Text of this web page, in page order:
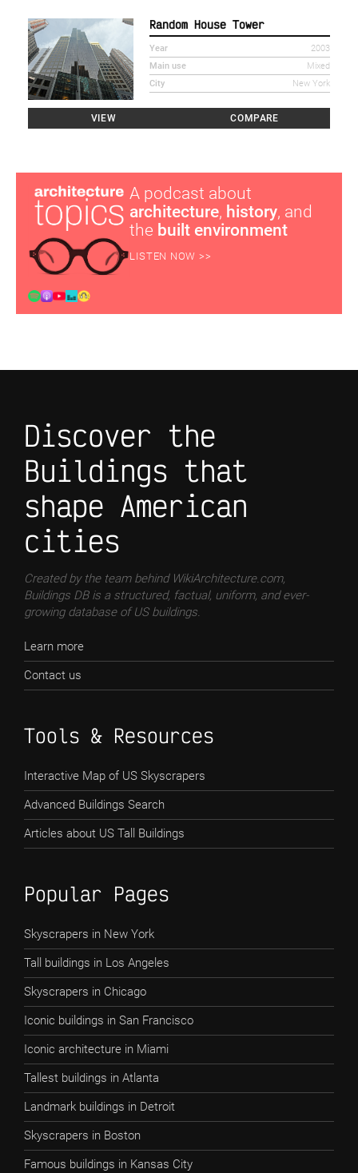
Random House Tower
Year
2003
Main use
Mixed
City
New York
VIEW COMPARE
A podcast about
architecture, history, and
the built environment
LISTEN NOW >>
Discover the
Buildings that
shape American
cities
Created by the team behind WikiArchitecture.com,
Buildings DB is a structured, factual, uniform, and ever-
growing database of US buildings.
Learn more
Contact us
Tools & Resources
Interactive Map of US Skyscrapers
Advanced Buildings Search
Articles about US Tall Buildings
Popular Pages
Skyscrapers in New York
Tall buildings in Los Angeles
Skyscrapers in Chicago
Iconic buildings in San Francisco
Iconic architecture in Miami
Tallest buildings in Atlanta
Landmark buildings in Detroit
Skyscrapers in Boston
Famous buildings in Kansas City